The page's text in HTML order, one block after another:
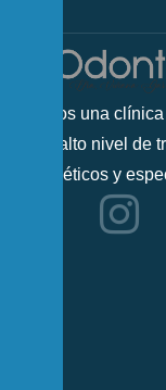
Somos una
más alto nivel de
cosméticos y